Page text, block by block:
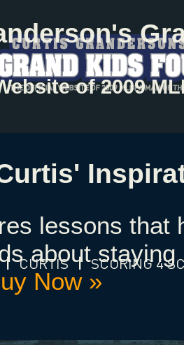
of 2009
lessons that
about
Now »
| CURTIS | SCORING 4